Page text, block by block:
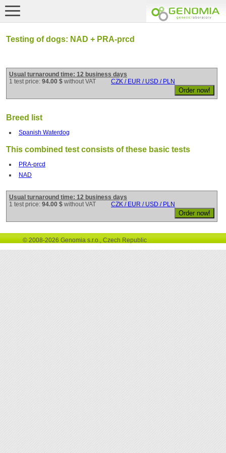
Testing of dogs: NAD + PRA-prcd
Usual turnaround time: 12 business days
1 test price: 94.00 $ without VAT CZK / EUR / USD / PLN
Breed list
Spanish Waterdog
This combined test consists of these basic tests
PRA-prcd
NAD
Usual turnaround time: 12 business days
1 test price: 94.00 $ without VAT CZK / EUR / USD / PLN
© 2008-2026 Genomia s.r.o., Czech Republic